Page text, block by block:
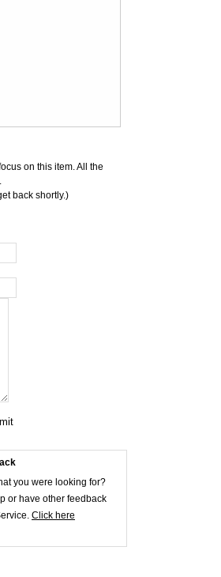
on this item. All the
back shortly.)
you were looking for?
or have other feedback
Click here